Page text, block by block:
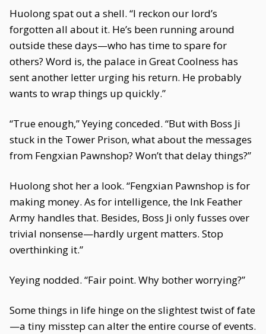
Huolong spat out a shell. “I reckon our lord’s
forgotten all about it. He’s been running around
outside these days—who has time to spare for
others? Word is, the palace in Great Coolness has
sent another letter urging his return. He probably
wants to wrap things up quickly.”
“True enough,” Yeying conceded. “But with Boss Ji
stuck in the Tower Prison, what about the messages
from Fengxian Pawnshop? Won’t that delay things?”
Huolong shot her a look. “Fengxian Pawnshop is for
making money. As for intelligence, the Ink Feather
Army handles that. Besides, Boss Ji only fusses over
trivial nonsense—hardly urgent matters. Stop
overthinking it.”
Yeying nodded. “Fair point. Why bother worrying?”
Some things in life hinge on the slightest twist of fate
—a tiny misstep can alter the entire course of events.